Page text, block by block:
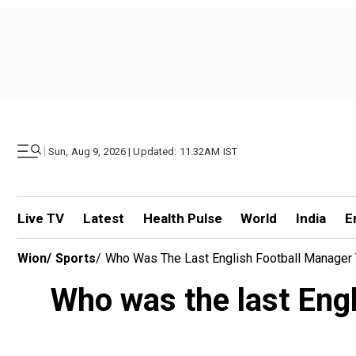
| Sun, Aug 9, 2026 | Updated: 11.32AM IST
Live TV Latest Health Pulse World India
Wion/ Sports/ Who Was The Last English Football
Who was the last